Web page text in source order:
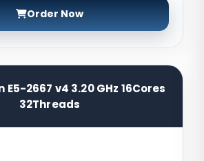
Order Now
E5-2667 v4 3.20 GHz 16Cores
32Threads